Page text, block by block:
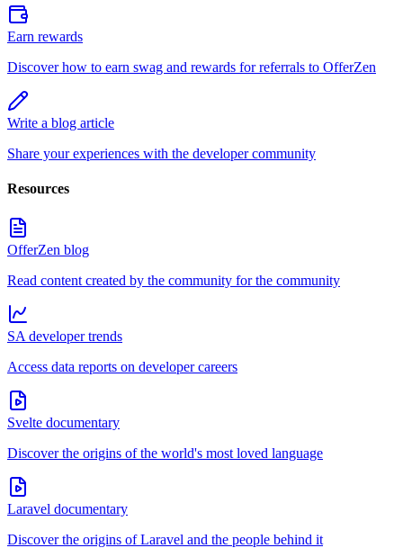
Earn rewards
Discover how to earn swag and rewards for referrals to OfferZen
Write a blog article
Share your experiences with the developer community
Resources
OfferZen blog
Read content created by the community for the community
SA developer trends
Access data reports on developer careers
Svelte documentary
Discover the origins of the world's most loved language
Laravel documentary
Discover the origins of Laravel and the people behind it